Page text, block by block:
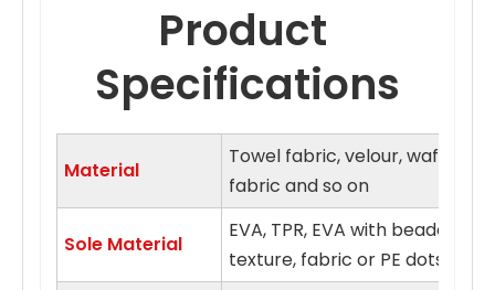
Product
Specifications
Material
Towel fabric, velour, waffle
fabric and so on
Sole Material
EVA, TPR, EVA with beaded
texture, fabric or PE dots